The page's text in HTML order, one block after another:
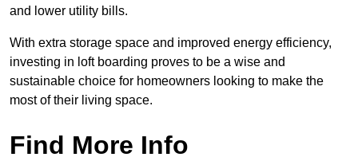
and lower utility bills.
With extra storage space and improved energy efficiency,
investing in loft boarding proves to be a wise and
sustainable choice for homeowners looking to make the
most of their living space.
Find More Info